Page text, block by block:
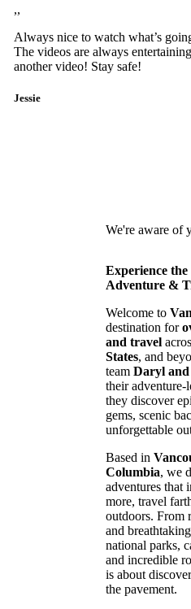
,,
Always nice to watch what’s
The videos are always
another video! Stay safe!
Jessie
We're aware of
Experience
Adventure &
Welcome to
destination for
and travel
States, and
team Daryl and
their
they discover
gems, scenic
unforgettable
Based in
Columbia, we
adventures that
more, travel
outdoors. From
and
national parks,
and incredible
is about
the pavement.